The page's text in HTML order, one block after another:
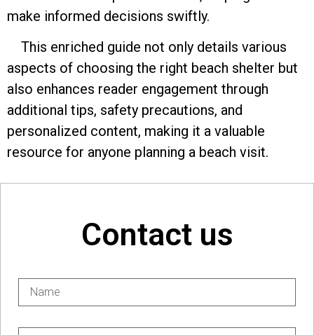
make informed decisions swiftly.
This enriched guide not only details various
aspects of choosing the right beach shelter but
also enhances reader engagement through
additional tips, safety precautions, and
personalized content, making it a valuable
resource for anyone planning a beach visit.
Contact us